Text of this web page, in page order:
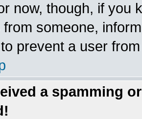
now, though, if you
someone,
prevent a user
a spamming